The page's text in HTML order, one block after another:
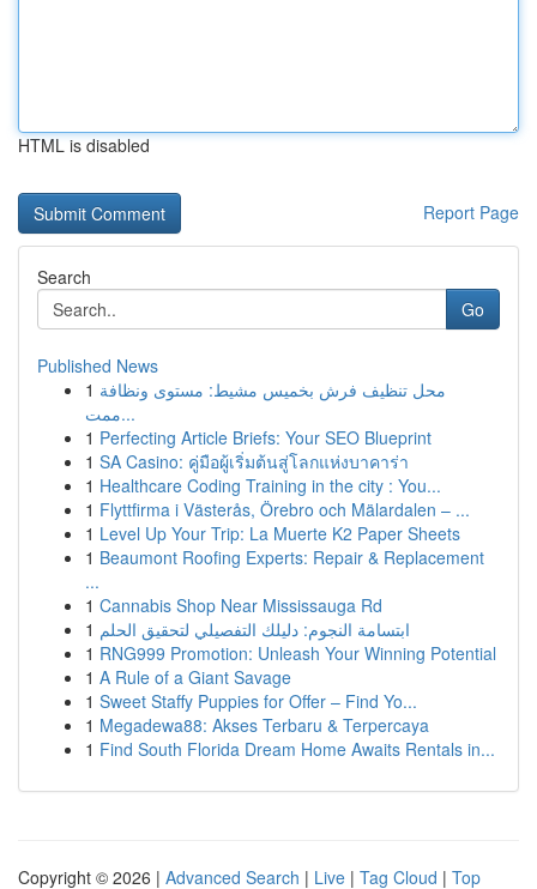
HTML is disabled
Report Page
Search
Go
Published News
1 محل تنظيف فرش بخميس مشيط: مستوى ونظافة
ممت...
1 Perfecting Article Briefs: Your SEO Blueprint
1 SA Casino: คู่มือผู้เริ่มต้นสู่โลกแห่งบาคาร่า
1 Healthcare Coding Training in the city : You...
1 Flyttfirma i Västerås, Örebro och Mälardalen – ...
1 Level Up Your Trip: La Muerte K2 Paper Sheets
1 Beaumont Roofing Experts: Repair & Replacement
...
1 Cannabis Shop Near Mississauga Rd
1 ابتسامة النجوم: دليلك التفصيلي لتحقيق الحلم
1 RNG999 Promotion: Unleash Your Winning Potential
1 A Rule of a Giant Savage
1 Sweet Staffy Puppies for Offer – Find Yo...
1 Megadewa88: Akses Terbaru & Terpercaya
1 Find South Florida Dream Home Awaits Rentals in...
Copyright © 2026 | Advanced Search | Live | Tag Cloud | Top